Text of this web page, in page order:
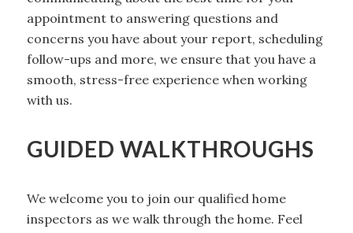
appointment to answering questions and
concerns you have about your report, scheduling
follow-ups and more, we ensure that you have a
smooth, stress-free experience when working
with us.
GUIDED WALKTHROUGHS
We welcome you to join our qualified home
inspectors as we walk through the home. Feel